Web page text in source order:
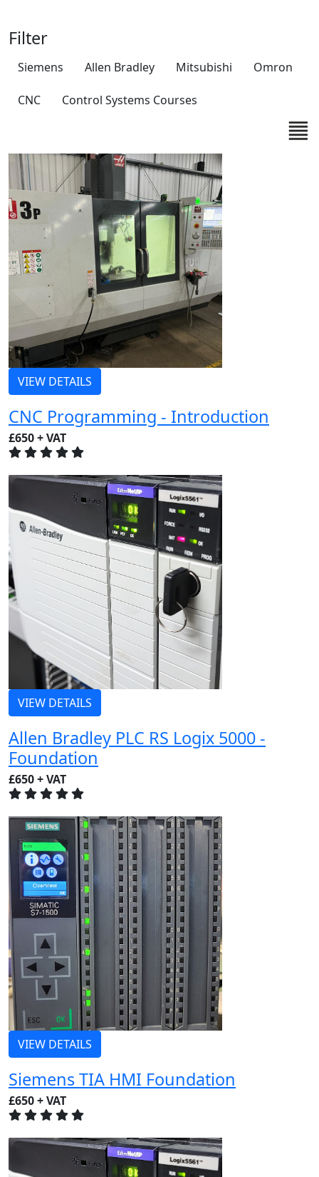
Filter
Siemens Allen Bradley Mitsubishi Omron
CNC Control Systems Courses
VIEW DETAILS
CNC Programming - Introduction
£650 + VAT
VIEW DETAILS
Allen Bradley PLC RS Logix 5000 -
Foundation
£650 + VAT
VIEW DETAILS
Siemens TIA HMI Foundation
£650 + VAT